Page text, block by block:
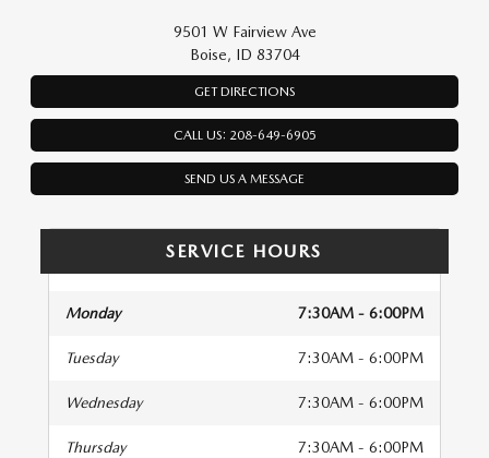
9501 W Fairview Ave
Boise, ID 83704
GET DIRECTIONS
CALL US: 208-649-6905
SEND US A MESSAGE
SERVICE HOURS
Monday 7:30AM - 6:00PM
Tuesday 7:30AM - 6:00PM
Wednesday 7:30AM - 6:00PM
Thursday 7:30AM - 6:00PM